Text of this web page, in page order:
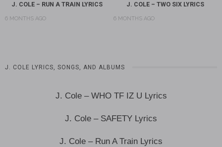
J. COLE – RUN A TRAIN LYRICS
6 MONTHS AGO
J. COLE – TWO SIX LYRICS
6 MONTHS AGO
J. COLE LYRICS, SONGS, AND ALBUMS
J. Cole – WHO TF IZ U Lyrics
J. Cole – SAFETY Lyrics
J. Cole – Run A Train Lyrics